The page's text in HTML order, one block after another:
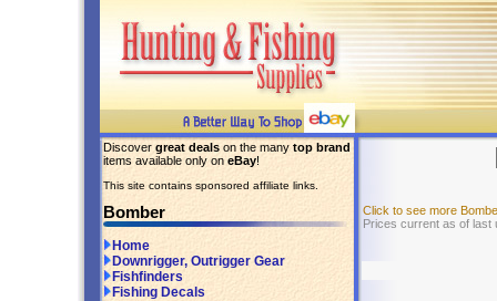
Discover great deals on the many top brand
items available only on eBay!
This site contains sponsored affiliate links.
Bomber
Home
Downrigger, Outrigger Gear
Fishfinders
Fishing Decals
Click to see more
Prices current as of last